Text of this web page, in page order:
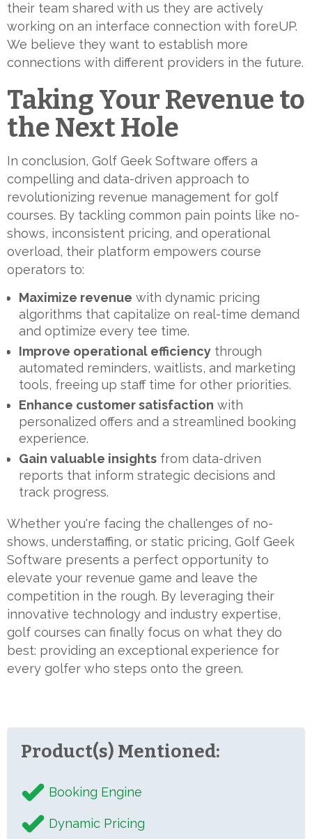
their team shared with us they are actively
working on an interface connection with foreUP.
We believe they want to establish more
connections with different providers in the future.
Taking Your Revenue to
the Next Hole
In conclusion, Golf Geek Software offers a
compelling and data-driven approach to
revolutionizing revenue management for golf
courses. By tackling common pain points like no-
shows, inconsistent pricing, and operational
overload, their platform empowers course
operators to:
Maximize revenue with dynamic pricing
algorithms that capitalize on real-time demand
and optimize every tee time.
Improve operational efficiency through
automated reminders, waitlists, and marketing
tools, freeing up staff time for other priorities.
Enhance customer satisfaction with
personalized offers and a streamlined booking
experience.
Gain valuable insights from data-driven
reports that inform strategic decisions and
track progress.
Whether you're facing the challenges of no-
shows, understaffing, or static pricing, Golf Geek
Software presents a perfect opportunity to
elevate your revenue game and leave the
competition in the rough. By leveraging their
innovative technology and industry expertise,
golf courses can finally focus on what they do
best: providing an exceptional experience for
every golfer who steps onto the green.
Product(s) Mentioned:
Booking Engine
Dynamic Pricing